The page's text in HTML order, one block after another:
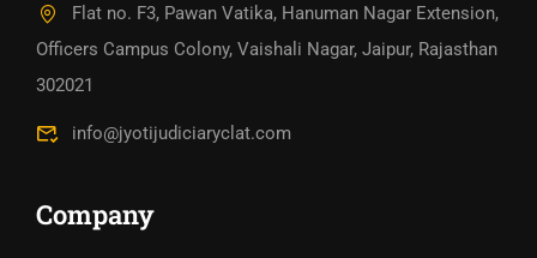
Flat no. F3, Pawan Vatika, Hanuman Nagar Extension,
Officers Campus Colony, Vaishali Nagar, Jaipur, Rajasthan
302021
info@jyotijudiciaryclat.com
Company